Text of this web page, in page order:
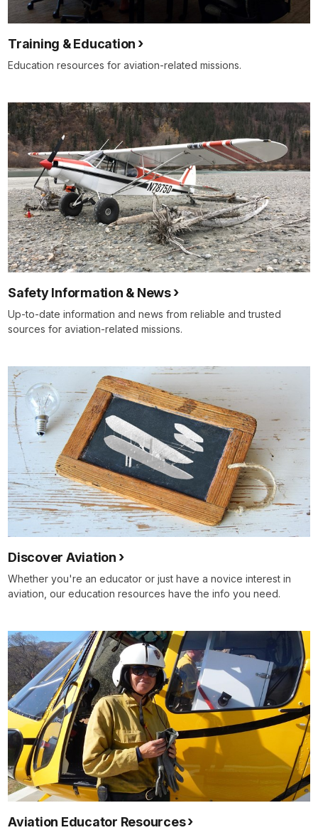
Training & Education
Education resources for aviation-related missions.
Safety Information & News
Up-to-date information and news from reliable and trusted
sources for aviation-related missions.
Discover Aviation
Whether you're an educator or just have a novice interest in
aviation, our education resources have the info you need.
Aviation Educator Resources